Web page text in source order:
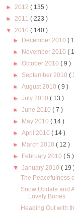
► 2012 ( 135 )
► 2011 ( 223 )
▼ 2010 ( 140 )
►
December 2010(
►
November 2010(
►October 2010( 9 )
► September 2010(
►August 2010( 9 )
►July 2010( 13 )
►June 2010( 7 )
►
May 2010( 14 )
►April 2010( 14 )
►
March 2010( 12 )
►
February 2010( 5 )
▼January 2010( 19
The Peacefulness
Snow Update and
Lovely Bones
Heading Out with